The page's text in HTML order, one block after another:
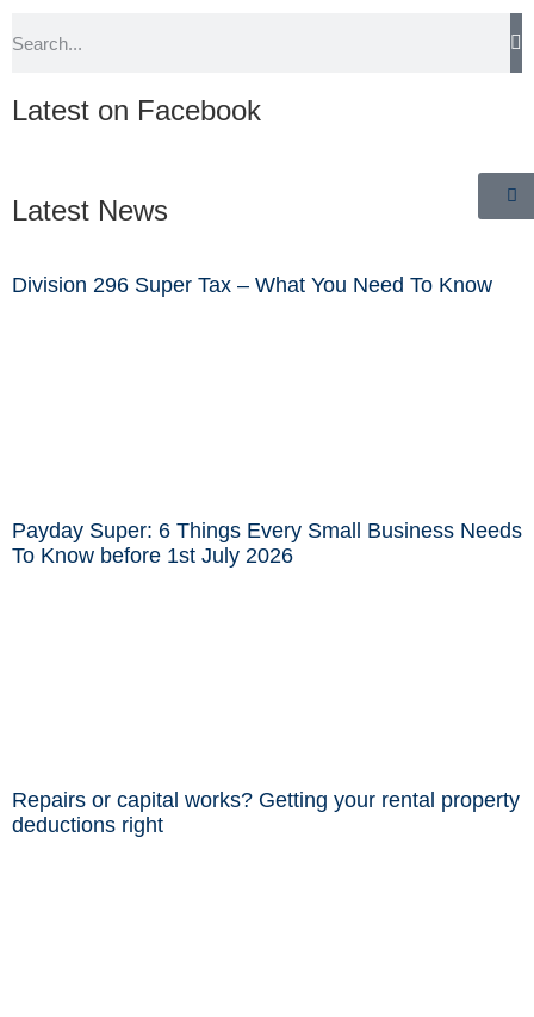
Latest on Facebook
Latest News
Division 296 Super Tax – What You Need To Know
Payday Super: 6 Things Every Small Business Needs
To Know before 1st July 2026
Repairs or capital works? Getting your rental property
deductions right